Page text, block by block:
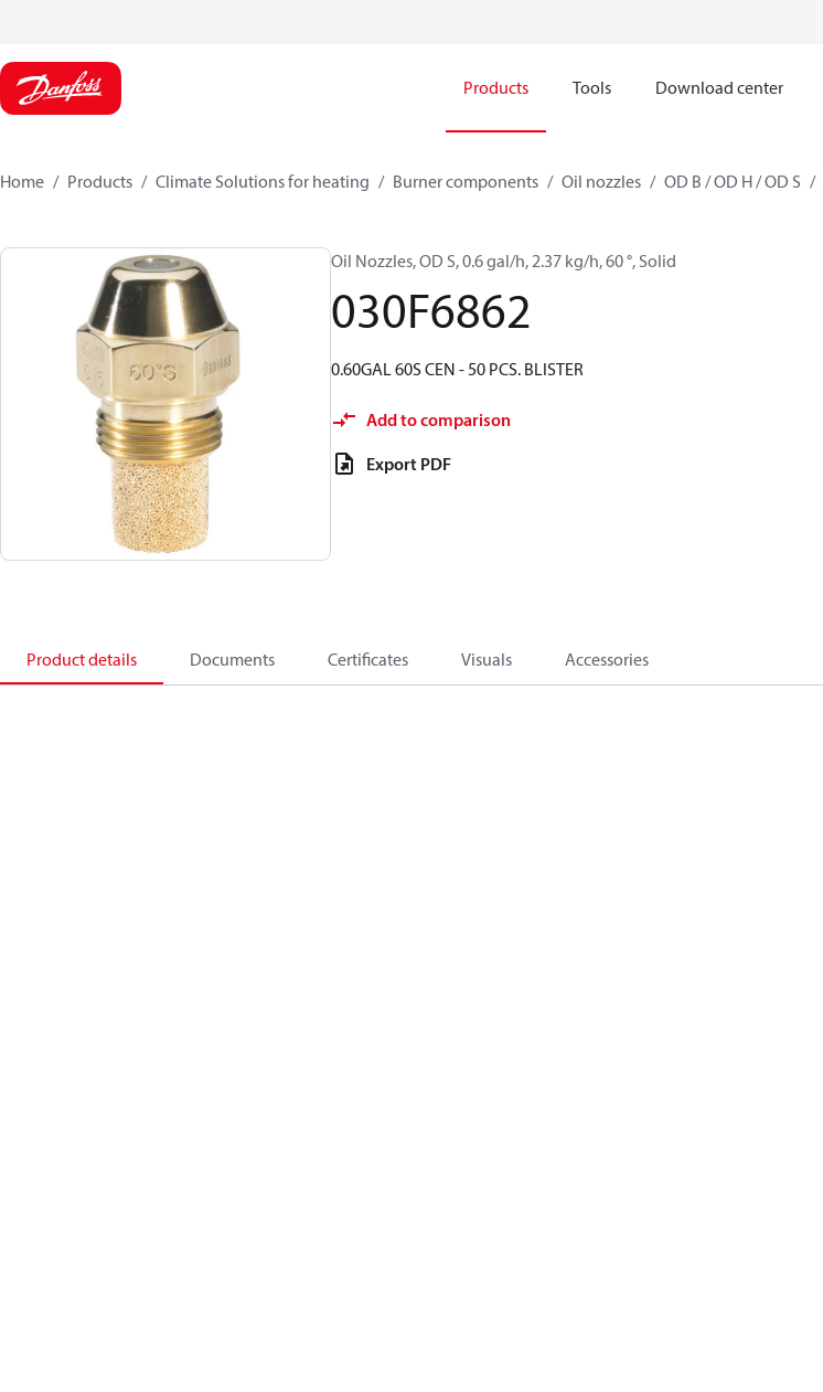
Products Tools Download center
Home Products Climate Solutions for heating Burner components Oil nozzles OD B / OD H / OD S
Oil Nozzles, OD S, 0.6 gal/h, 2.37 kg/h, 60 °, Solid
030F6862
0.60GAL 60S CEN - 50 PCS. BLISTER
Add to comparison
Export PDF
Product details Documents Certificates Visuals Accessories